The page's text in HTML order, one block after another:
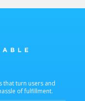
that turn users and
of fulfillment.